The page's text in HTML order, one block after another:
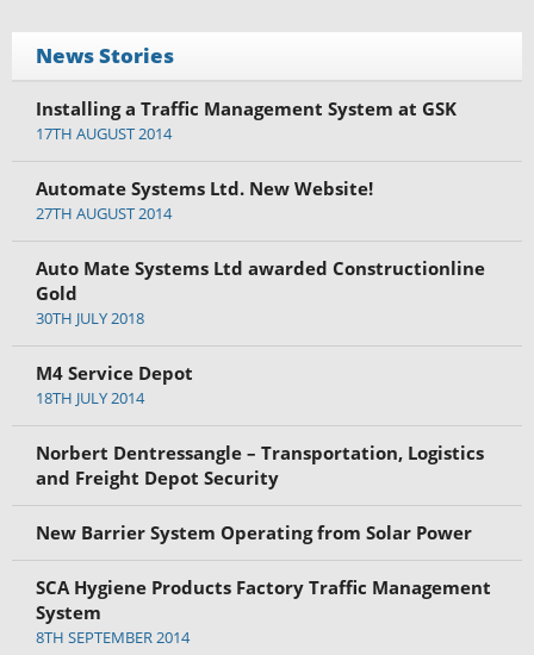
News Stories
Installing a Traffic Management System at GSK
17TH AUGUST 2014
Automate Systems Ltd. New Website!
27TH AUGUST 2014
Auto Mate Systems Ltd awarded Constructionline
Gold
30TH JULY 2018
M4 Service Depot
18TH JULY 2014
Norbert Dentressangle – Transportation, Logistics
and Freight Depot Security
New Barrier System Operating from Solar Power
SCA Hygiene Products Factory Traffic Management
System
8TH SEPTEMBER 2014